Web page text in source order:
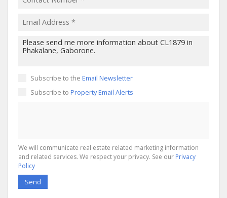
Subscribe to the Email Newsletter
Subscribe to Property Email Alerts
We will communicate real estate related marketing information
and related services. We respect your privacy. See our Privacy
Policy
Send